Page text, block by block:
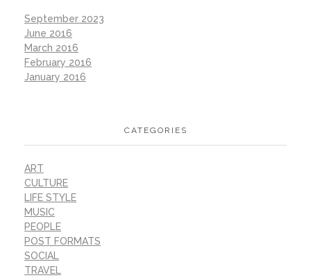
September 2023
June 2016
March 2016
February 2016
January 2016
CATEGORIES
ART
CULTURE
LIFE STYLE
MUSIC
PEOPLE
POST FORMATS
SOCIAL
TRAVEL